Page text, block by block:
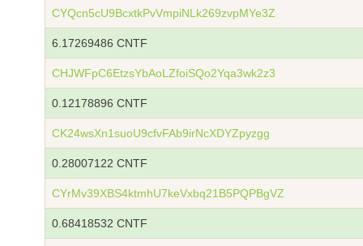
CYQcn5cU9BcxtkPvVmpiNLk269zvpMYe3Z
6.17269486 CNTF
CHJWFpC6EtzsYbAoLZfoiSQo2Yqa3wk2z3
0.12178896 CNTF
CK24wsXn1suoU9cfvFAb9irNcXDYZpyzgg
0.28007122 CNTF
CYrMv39XBS4ktmhU7keVxbq21B5PQPBgVZ
0.68418532 CNTF